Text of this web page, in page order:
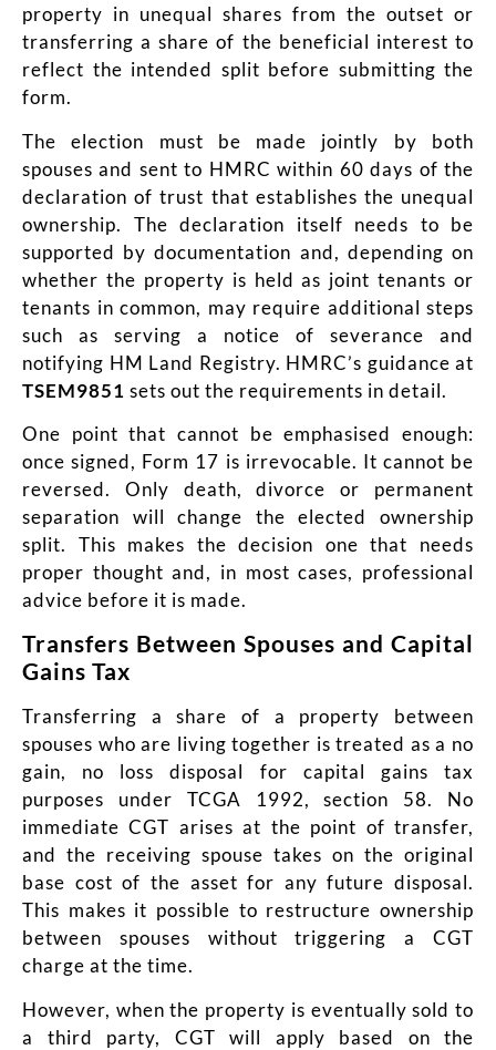
property in unequal shares from the outset or
transferring a share of the beneficial interest to
reflect the intended split before submitting the
form.
The election must be made jointly by both
spouses and sent to HMRC within 60 days of the
declaration of trust that establishes the unequal
ownership. The declaration itself needs to be
supported by documentation and, depending on
whether the property is held as joint tenants or
tenants in common, may require additional steps
such as serving a notice of severance and
notifying HM Land Registry. HMRC’s guidance at
TSEM9851 sets out the requirements in detail.
One point that cannot be emphasised enough:
once signed, Form 17 is irrevocable. It cannot be
reversed. Only death, divorce or permanent
separation will change the elected ownership
split. This makes the decision one that needs
proper thought and, in most cases, professional
advice before it is made.
Transfers Between Spouses and Capital
Gains Tax
Transferring a share of a property between
spouses who are living together is treated as a no
gain, no loss disposal for capital gains tax
purposes under TCGA 1992, section 58. No
immediate CGT arises at the point of transfer,
and the receiving spouse takes on the original
base cost of the asset for any future disposal.
This makes it possible to restructure ownership
between spouses without triggering a CGT
charge at the time.
However, when the property is eventually sold to
a third party, CGT will apply based on the